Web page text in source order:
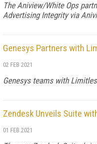
The Aniview/White Ops
Advertising Integrity via
Genesys Partners with
02 FEB 2021
Genesys teams with
Zendesk Unveils Suite
01 FEB 2021